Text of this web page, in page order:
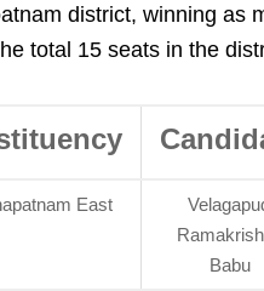
district, winning as
total 15 seats in the
East
Babu